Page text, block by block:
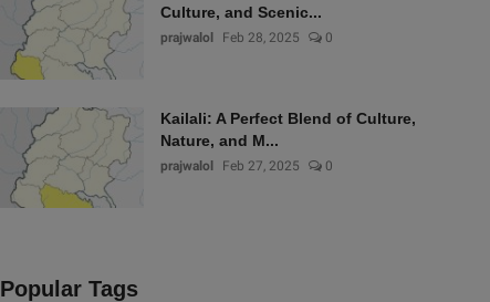
Culture, and Scenic...
prajwalol Feb 28, 2025 0
Kailali: A Perfect Blend of Culture,
Nature, and M...
prajwalol Feb 27, 2025 0
Popular Tags